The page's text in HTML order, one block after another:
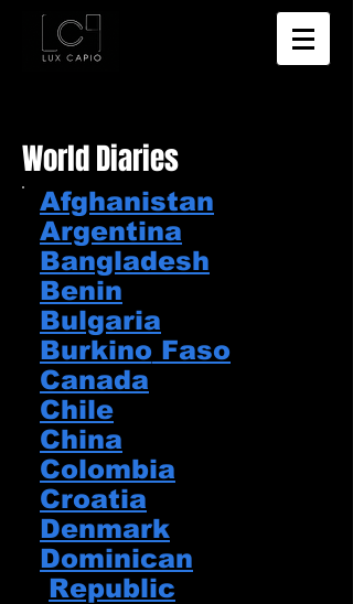
World Diaries
Afghanistan
​Argentina
​Bangladesh​
Benin​
Bulgaria
Burkino ​ Faso
Canada
Chile​
China​
Colombia​
Croatia
Denmark​
Dominican
Republic